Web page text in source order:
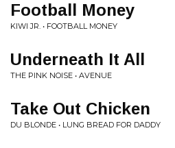
Football Money
KIWI JR. • FOOTBALL MONEY
Underneath It All
THE PINK NOISE • AVENUE
Take Out Chicken
DU BLONDE • LUNG BREAD FOR DADDY